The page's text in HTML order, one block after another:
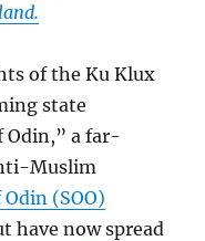
of the Ku Klux
state
Odin,” a far-
Muslim
(SOO)
have now spread